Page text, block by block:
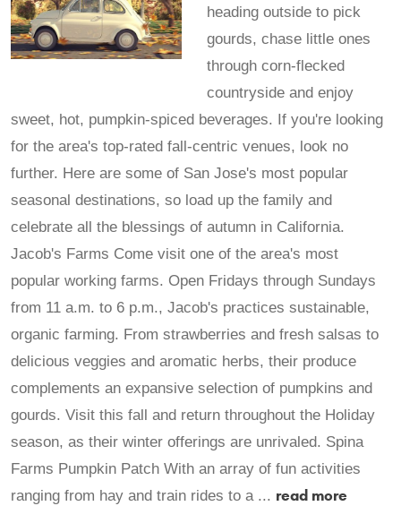
heading outside to pick
gourds, chase little ones
through corn-flecked
countryside and enjoy
sweet, hot, pumpkin-spiced beverages. If you're looking
for the area's top-rated fall-centric venues, look no
further. Here are some of San Jose's most popular
seasonal destinations, so load up the family and
celebrate all the blessings of autumn in California.
Jacob's Farms Come visit one of the area's most
popular working farms. Open Fridays through Sundays
from 11 a.m. to 6 p.m., Jacob's practices sustainable,
organic farming. From strawberries and fresh salsas to
delicious veggies and aromatic herbs, their produce
complements an expansive selection of pumpkins and
gourds. Visit this fall and return throughout the Holiday
season, as their winter offerings are unrivaled. Spina
Farms Pumpkin Patch With an array of fun activities
ranging from hay and train rides to a ... read more